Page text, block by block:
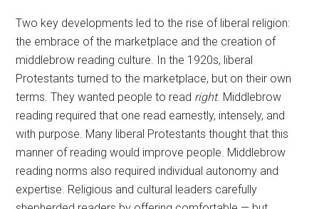
Two key developments led to the rise of liberal religion:
the embrace of the marketplace and the creation of
middlebrow reading culture. In the 1920s, liberal
Protestants turned to the marketplace, but on their own
terms. They wanted people to read right. Middlebrow
reading required that one read earnestly, intensely, and
with purpose. Many liberal Protestants thought that this
manner of reading would improve people. Middlebrow
reading norms also required individual autonomy and
expertise. Religious and cultural leaders carefully